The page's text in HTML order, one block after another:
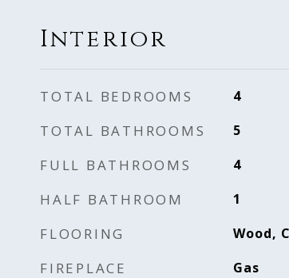
Interior
TOTAL BEDROOMS 4
TOTAL BATHROOMS 5
FULL BATHROOMS 4
HALF BATHROOM 1
FLOORING Wood,
FIREPLACE Gas